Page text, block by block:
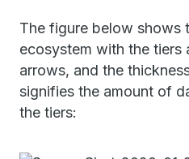
The figure below shows
ecosystem with the tiers
arrows, and the
signifies the amount of
the tiers: